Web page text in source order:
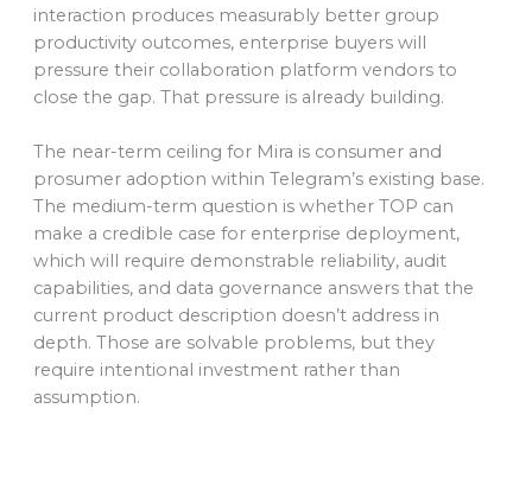
interaction produces measurably better group
productivity outcomes, enterprise buyers will
pressure their collaboration platform vendors to
close the gap. That pressure is already building.
The near-term ceiling for Mira is consumer and
prosumer adoption within Telegram’s existing base.
The medium-term question is whether TOP can
make a credible case for enterprise deployment,
which will require demonstrable reliability, audit
capabilities, and data governance answers that the
current product description doesn’t address in
depth. Those are solvable problems, but they
require intentional investment rather than
assumption.